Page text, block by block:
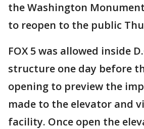
the Washington
to reopen to the public
FOX 5 was allowed inside
structure one day before
opening to preview the
made to the elevator and
facility. Once open the